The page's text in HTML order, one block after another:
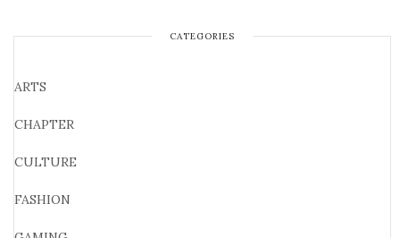
CATEGORIES
ARTS
CHAPTER
CULTURE
FASHION